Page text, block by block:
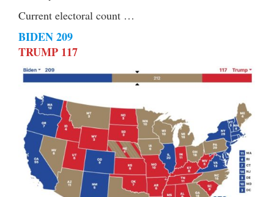
Current electoral count …
BIDEN 209
TRUMP 117